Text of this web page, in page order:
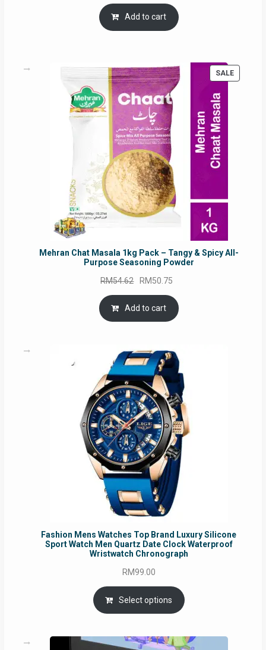
price
was:
RM17.71.
is:
Add to cart
SALE
ON
Mehran Chat Masala 1kg Pack – Tangy & Spicy All-
Purpose Seasoning Powder
RM54.62 Original
price
was:
RM54.62.
RM50.75
is:
Add to cart
Fashion Mens Watches Top Brand Luxury Silicone
Sport Watch Men Quartz Date Clock Waterproof
Wristwatch Chronograph
RM99.00
Select options